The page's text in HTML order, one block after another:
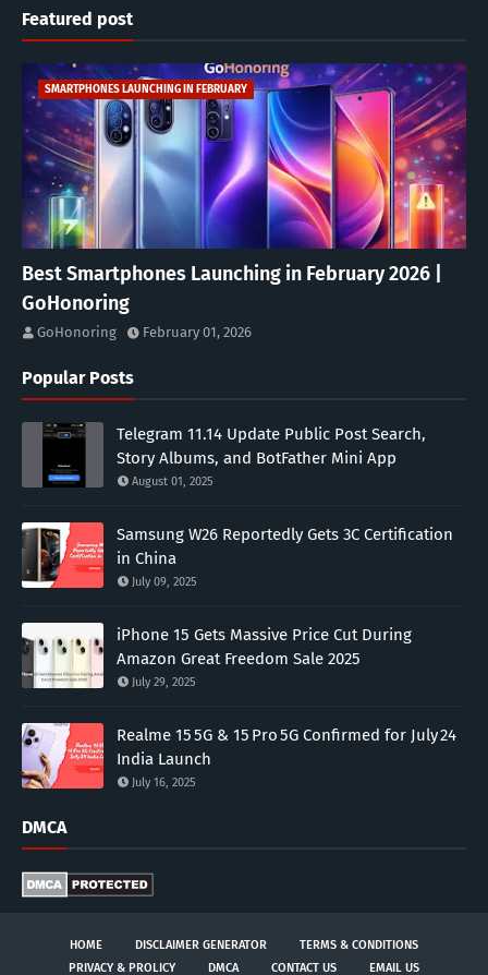
Featured post
SMARTPHONES LAUNCHING IN FEBRUARY
Best Smartphones Launching in February 2026 |
GoHonoring
GoHonoring February 01, 2026
Popular Posts
Telegram 11.14 Update Public Post Search,
Story Albums, and BotFather Mini App
August 01, 2025
Samsung W26 Reportedly Gets 3C Certification
in China
July 09, 2025
iPhone 15 Gets Massive Price Cut During
Amazon Great Freedom Sale 2025
July 29, 2025
Realme 15 5G & 15 Pro 5G Confirmed for July 24
India Launch
July 16, 2025
DMCA
HOME DISCLAIMER GENERATOR
TERMS & CONDITIONS
PRIVACY & PROLICY
DMCA CONTACT US EMAIL US